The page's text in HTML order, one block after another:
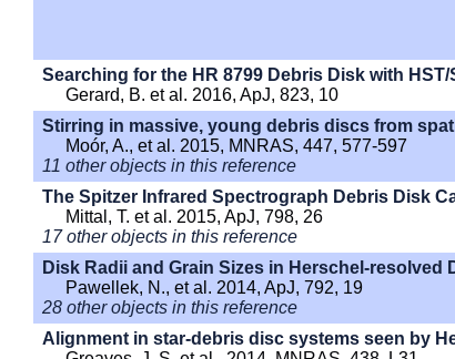
Searching for the HR 8799 Debris Disk with HST/
Gerard, B. et al. 2016, ApJ, 823, 10
Stirring in massive, young debris discs from
Moór, A., et al. 2015, MNRAS, 447, 577-597
11 other objects in this reference
The Spitzer Infrared Spectrograph Debris Disk
Mittal, T. et al. 2015, ApJ, 798, 26
17 other objects in this reference
Disk Radii and Grain Sizes in Herschel-resolved
Pawellek, N., et al. 2014, ApJ, 792, 19
28 other objects in this reference
Alignment in star-debris disc systems seen by